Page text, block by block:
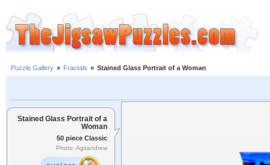
Puzzle Gallery » Fractals » Stained Glass Portrait of a Woman
Stained Glass Portrait of a
Woman
50 piece Classic
Photo: Agsandrew